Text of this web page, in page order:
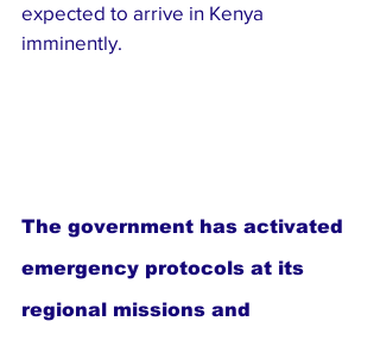
expected to arrive in Kenya
imminently.
The government has activated
emergency protocols at its
regional missions and